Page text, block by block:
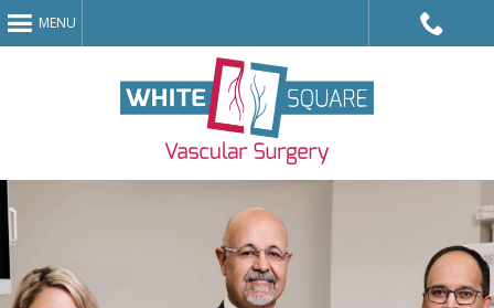
MENU
Call King